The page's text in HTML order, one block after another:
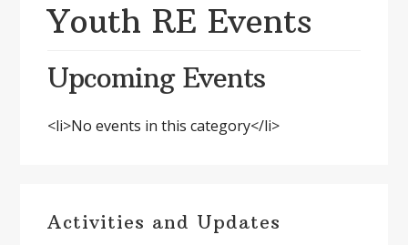
Youth RE Events
Upcoming Events
<li>No events in this category</li>
Sidebar
Activities and Updates